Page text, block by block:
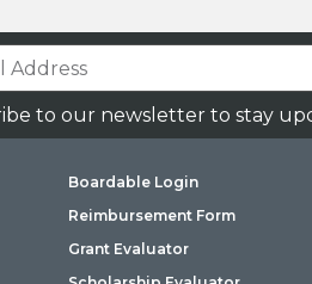
to our newsletter to stay
Boardable Login
Reimbursement Form
Grant Evaluator